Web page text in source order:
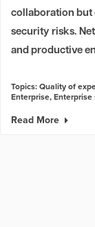
collaboration but
security risks.
and productive
Topics:Quality of
Enterprise,
Read More